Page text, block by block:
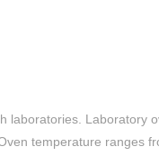
laboratories. Laboratory
temperature ranges